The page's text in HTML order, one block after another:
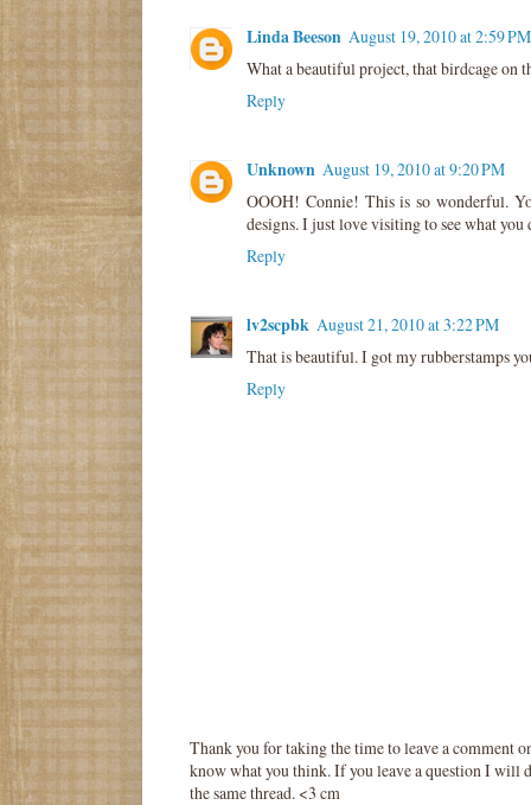
Linda Beeson August 19, 2010 at 2:59 PM
What a beautiful project, that birdcage on
Reply
Unknown August 19, 2010 at 9:20 PM
OOOH! Connie! This is so wonderful.
designs. I just love visiting to see what you
Reply
lv2scpbk August 21, 2010 at 3:22 PM
That is beautiful. I got my rubberstamps
Reply
Thank you for taking the time to leave a comment
know what you think. If you leave a question I will
the same thread. <3 cm